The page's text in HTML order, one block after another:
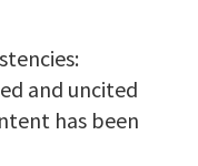
and uncited
has been